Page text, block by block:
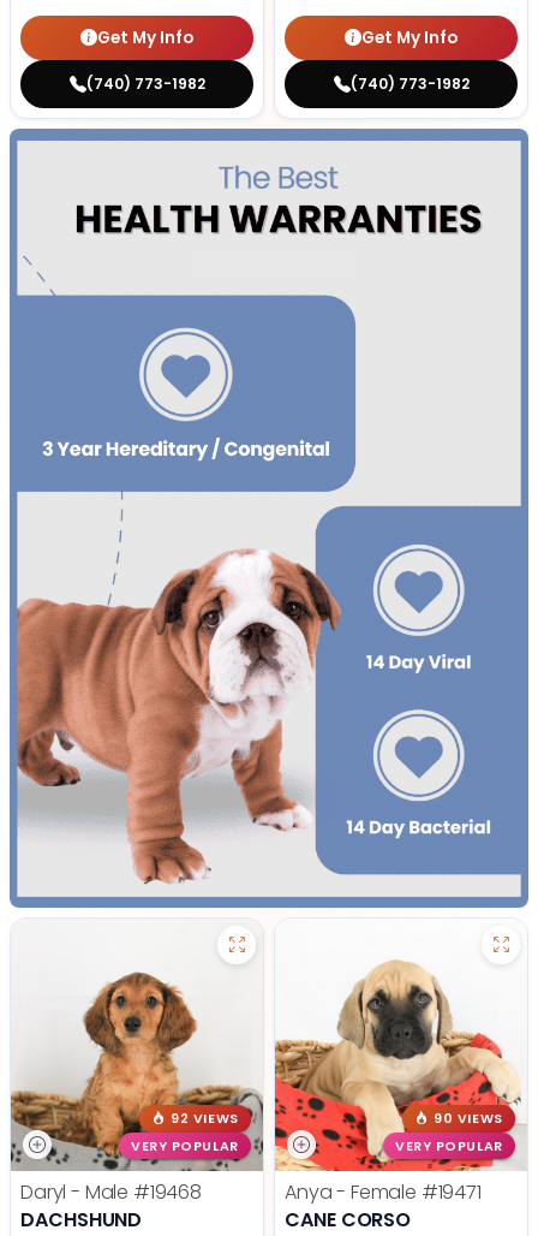
Get My Info
(740) 773-1982
Get My Info
(740) 773-1982
92 VIEWS
VERY POPULAR
Daryl - Male #19468
DACHSHUND
90 VIEWS
VERY POPULAR
Anya - Female #19471
CANE CORSO